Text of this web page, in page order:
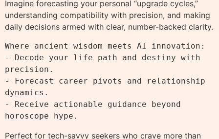
Imagine forecasting your personal “upgrade cycles,”
understanding compatibility with precision, and making
daily decisions armed with clear, number-backed clarity.
Where ancient wisdom meets AI innovation:
- Decode your life path and destiny with
precision.
- Forecast career pivots and relationship
dynamics.
- Receive actionable guidance beyond
Perfect for tech-savvy seekers who crave more than